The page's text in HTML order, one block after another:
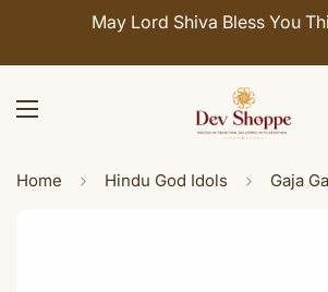
May Lord Shiva Bless You
Home Hindu God Idols